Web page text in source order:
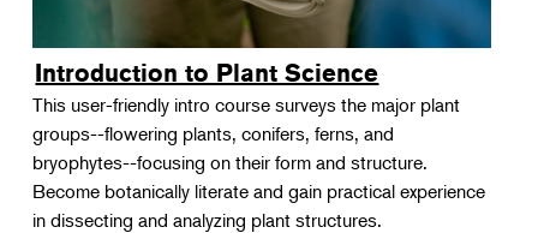
Introduction to Plant Science
This user-friendly intro course surveys the major plant
groups--flowering plants, conifers, ferns, and
bryophytes--focusing on their form and structure.
Become botanically literate and gain practical experience
in dissecting and analyzing plant structures.